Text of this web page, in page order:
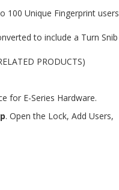
100 Unique Fingerprint users
to include a Turn Snib
PRODUCTS)
for E-Series Hardware.
. Open the Lock, Add Users,